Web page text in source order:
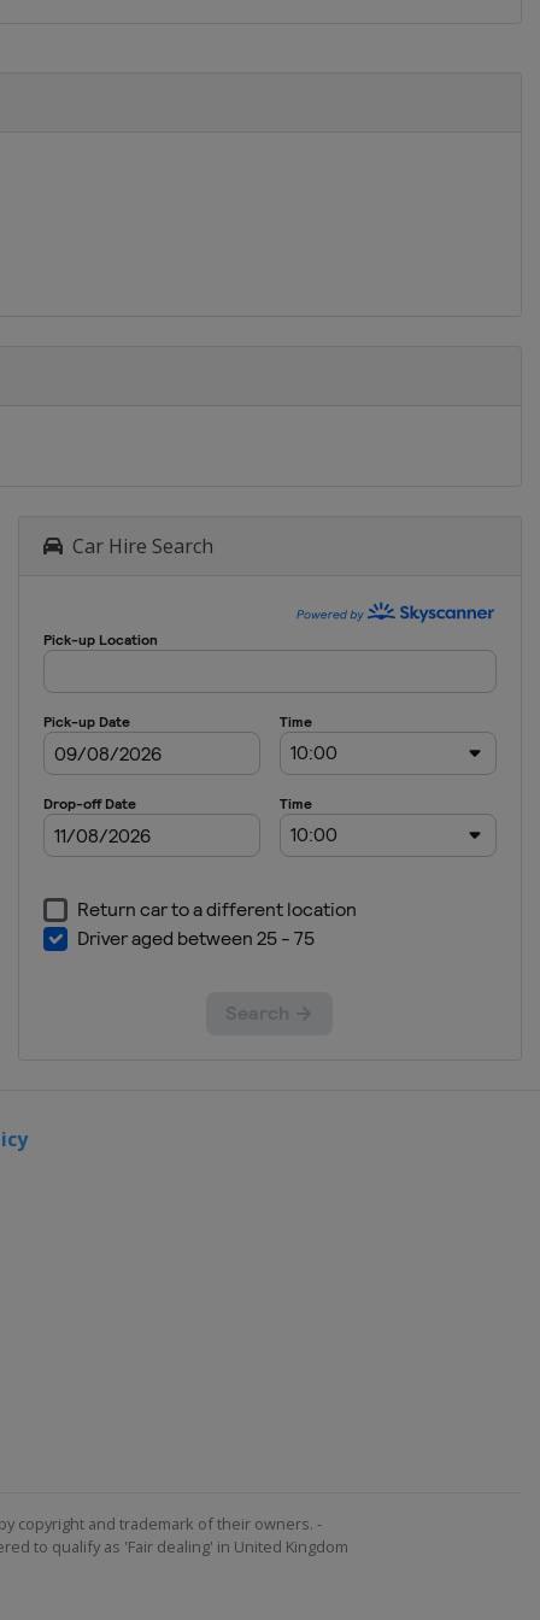
Car Hire Search
copyright and trademark of their owners. -
to qualify as 'Fair dealing' in United Kingdom